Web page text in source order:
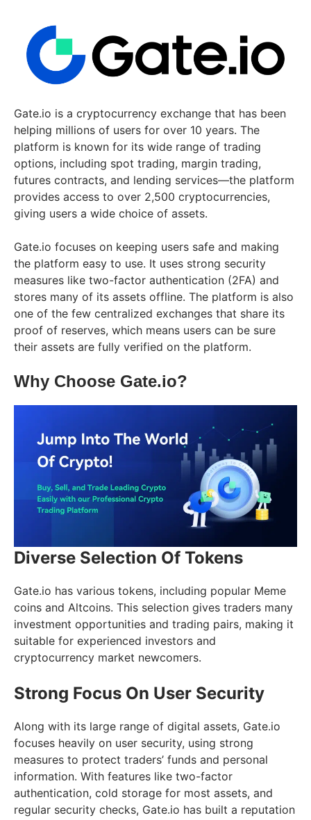
Gate.io is a cryptocurrency exchange that has been
helping millions of users for over 10 years. The
platform is known for its wide range of trading
options, including spot trading, margin trading,
futures contracts, and lending services—the platform
provides access to over 2,500 cryptocurrencies,
giving users a wide choice of assets.
Gate.io focuses on keeping users safe and making
the platform easy to use. It uses strong security
measures like two-factor authentication (2FA) and
stores many of its assets offline. The platform is also
one of the few centralized exchanges that share its
proof of reserves, which means users can be sure
their assets are fully verified on the platform.
Why Choose Gate.io?
Diverse Selection Of Tokens
Gate.io has various tokens, including popular Meme
coins and Altcoins. This selection gives traders many
investment opportunities and trading pairs, making it
suitable for experienced investors and
cryptocurrency market newcomers.
Strong Focus On User Security
Along with its large range of digital assets, Gate.io
focuses heavily on user security, using strong
measures to protect traders’ funds and personal
information. With features like two-factor
authentication, cold storage for most assets, and
regular security checks, Gate.io has built a reputation